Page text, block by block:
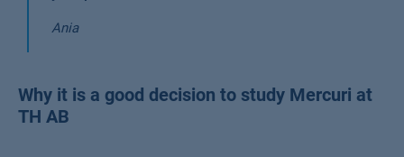
Ania
Why it is a good decision to study Mercuri at
TH AB